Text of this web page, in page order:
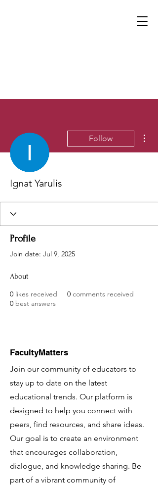
Follow
Ignat Yarulis
Profile
Join date: Jul 9, 2025
About
0 likes received 0 comments received
0 best answers
FacultyMatters
Join our community of educators to
stay up to date on the latest
educational trends. Our platform is
designed to help you connect with
peers, find resources, and share ideas.
Our goal is to create an environment
that encourages collaboration,
dialogue, and knowledge sharing. Be
part of a vibrant community of